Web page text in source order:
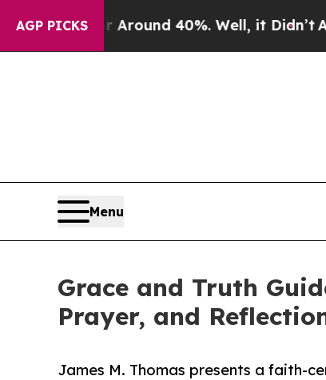
AGP PICKS
Floor Around 40%. Well, it Didn’t As
Menu
Grace and Truth
Prayer, and
James M. Thomas presents a faith-